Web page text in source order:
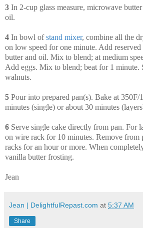
3 In 2-cup glass measure, microwave
oil.
4 In bowl ofstand mixer, combine all the
on low speed for one minute. Add
butter and oil. Mix to blend; at medium
Add eggs. Mix to blend; beat for 1 minute.
walnuts.
5 Pour into prepared pan(s). Bake at
minutes (single) or about 30 minutes
6 Serve single cake directly from pan. For
on wire rack for 10 minutes. Remove from
racks for an hour or more. When
vanilla butter frosting.
Jean
Jean | DelightfulRepast.com at 5:37 AM
Share